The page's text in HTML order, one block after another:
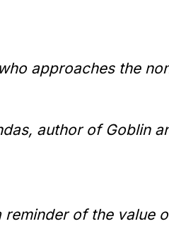
approaches the
author of Goblin
of the value